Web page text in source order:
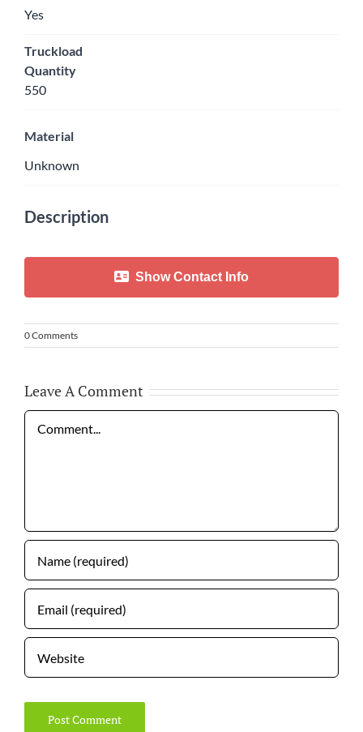
Yes
Truckload
Quantity
550
Material
Unknown
Description
Show Contact Info
0 Comments
Leave A Comment
Comment